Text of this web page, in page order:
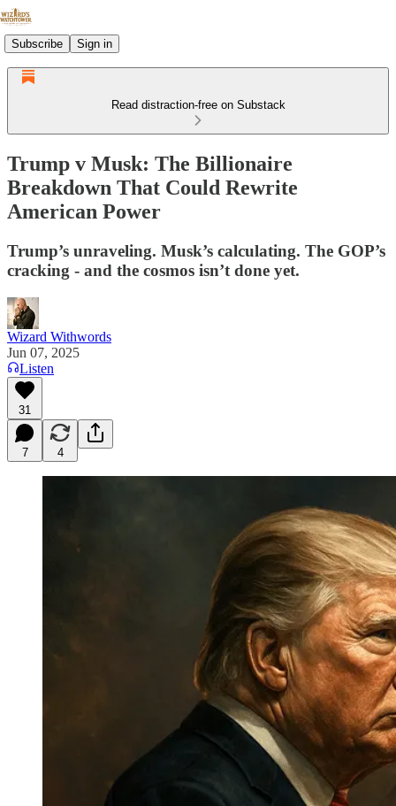
Subscribe Sign in
Read distraction-free on Substack
Trump v Musk: The Billionaire
Breakdown That Could Rewrite
American Power
Trump’s unraveling. Musk’s calculating. The GOP’s
cracking - and the cosmos isn’t done yet.
Wizard Withwords
Jun 07, 2025
Listen
31
7 4